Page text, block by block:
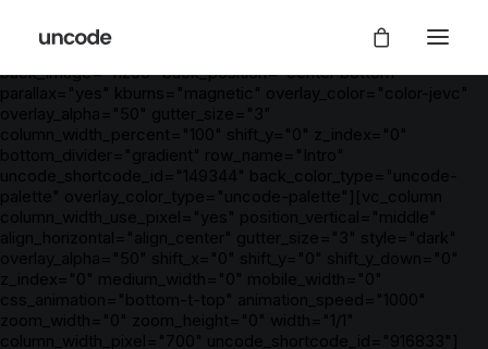
override_padding="yes" h_padding="2" top_padding="5"
bottom_padding="5" back_color="color-nhtu"
back_image="11296" back_position="center bottom"
parallax="yes" kburns="magnetic" overlay_color="color-jevc"
overlay_alpha="50" gutter_size="3"
column_width_percent="100" shift_y="0" z_index="0"
bottom_divider="gradient" row_name="Intro"
uncode_shortcode_id="149344" back_color_type="uncode-
palette" overlay_color_type="uncode-palette"][vc_column
column_width_use_pixel="yes" position_vertical="middle"
align_horizontal="align_center" gutter_size="3" style="dark"
overlay_alpha="50" shift_x="0" shift_y="0" shift_y_down="0"
z_index="0" medium_width="0" mobile_width="0"
css_animation="bottom-t-top" animation_speed="1000"
zoom_width="0" zoom_height="0" width="1/1"
column_width_pixel="700" uncode_shortcode_id="916833"]